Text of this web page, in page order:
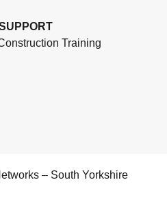
Training
– South Yorkshire